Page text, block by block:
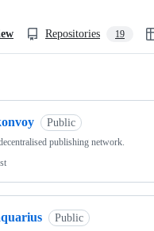
Repositories 19
Public
publishing network.
Public